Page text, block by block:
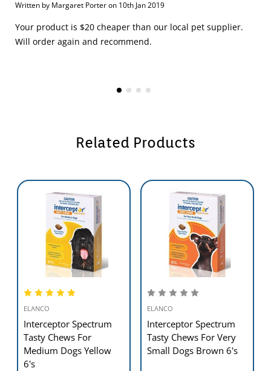
Written by Margaret Porter on 10th Jan 2019
Your product is $20 cheaper than our local pet supplier.
Will order again and recommend.
Related Products
ELANCO
Interceptor Spectrum
Tasty Chews For
Medium Dogs Yellow
6's
ELANCO
Interceptor Spectrum
Tasty Chews For Very
Small Dogs Brown 6's